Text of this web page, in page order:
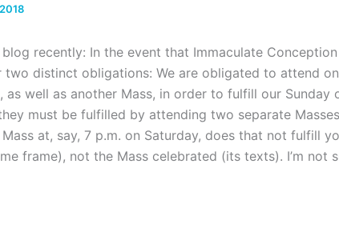
recently: In the event that Immaculate
two distinct obligations: We are obligated to attend
as well as another Mass, in order to fulfill our
must be fulfilled by attending two separate
Mass at, say, 7 p.m. on Saturday, does that not
frame), not the Mass celebrated (its texts). I’m not